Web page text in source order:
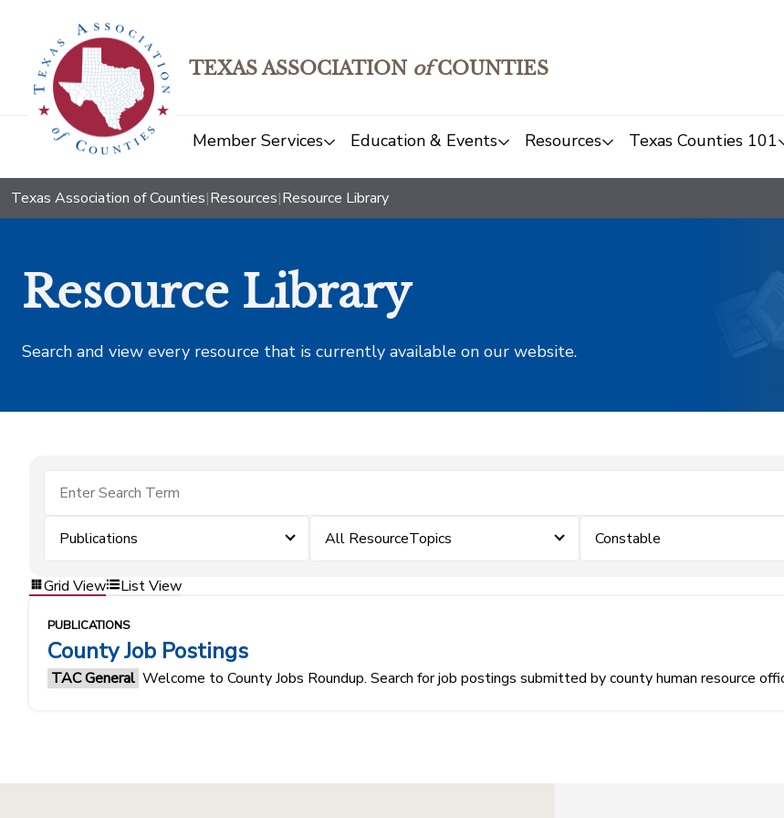
TEXAS ASSOCIATION ofCOUNTIES
Member Services Education & Events Resources Texas Counties 101
Texas Association of Counties|Resources|Resource Library
Resource Library
Search and view every resource that is currently available on our website.
Publications All ResourceTopics Constable
Grid View List View
PUBLICATIONS
County Job Postings
TAC General Welcome to County Jobs Roundup. Search for job postings submitted by county human resource